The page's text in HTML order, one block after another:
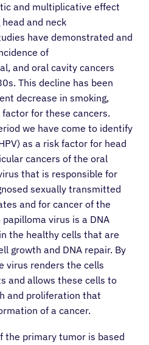
and multiplicative effect
and neck
have demonstrated and
of
and oral cavity cancers
This decline has been
decrease in smoking,
for these cancers.
we have come to identify
as a risk factor for head
cancers of the oral
that is responsible for
sexually transmitted
and for cancer of the
virus is a DNA
the healthy cells that are
growth and DNA repair. By
virus renders the cells
and allows these cells to
and proliferation that
of a cancer.
the primary tumor is based